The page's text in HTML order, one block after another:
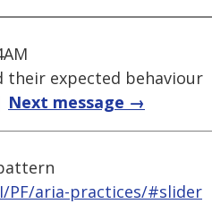
their expected behaviour
Next message →
PF/aria-practices/#slider